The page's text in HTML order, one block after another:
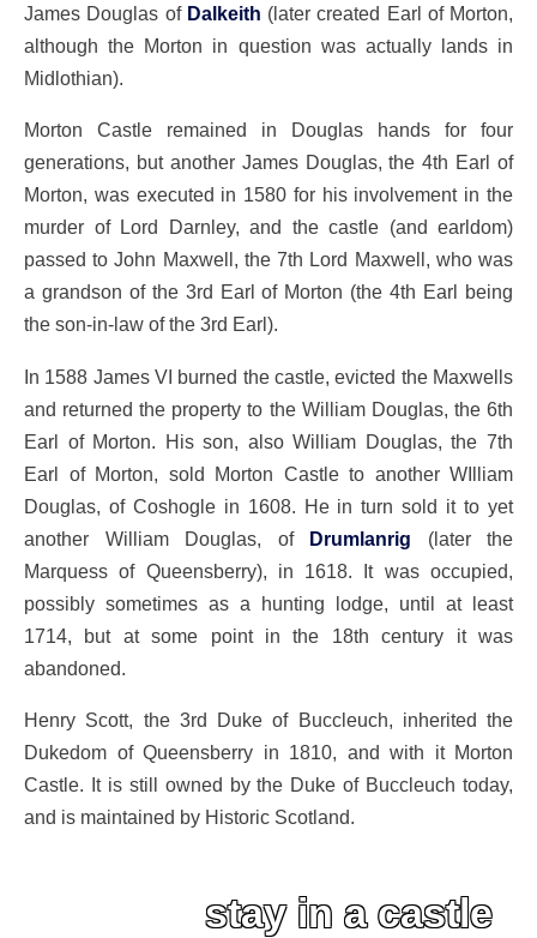
James Douglas of Dalkeith (later created Earl of Morton,
although the Morton in question was actually lands in
Midlothian).
Morton Castle remained in Douglas hands for four
generations, but another James Douglas, the 4th Earl of
Morton, was executed in 1580 for his involvement in the
murder of Lord Darnley, and the castle (and earldom)
passed to John Maxwell, the 7th Lord Maxwell, who was
a grandson of the 3rd Earl of Morton (the 4th Earl being
the son-in-law of the 3rd Earl).
In 1588 James VI burned the castle, evicted the Maxwells
and returned the property to the William Douglas, the 6th
Earl of Morton. His son, also William Douglas, the 7th
Earl of Morton, sold Morton Castle to another WIlliam
Douglas, of Coshogle in 1608. He in turn sold it to yet
another William Douglas, of Drumlanrig (later the
Marquess of Queensberry), in 1618. It was occupied,
possibly sometimes as a hunting lodge, until at least
1714, but at some point in the 18th century it was
abandoned.
Henry Scott, the 3rd Duke of Buccleuch, inherited the
Dukedom of Queensberry in 1810, and with it Morton
Castle. It is still owned by the Duke of Buccleuch today,
and is maintained by Historic Scotland.
stay in a castle